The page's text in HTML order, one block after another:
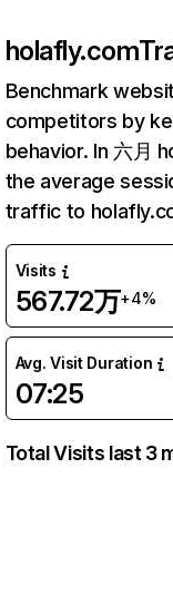
holafly.com
Benchmark
competitors by
behavior. In 六月
the average
traffic to
Visits
567.72万+4%
Avg. Visit Duration
07:25
Total Visits last 3